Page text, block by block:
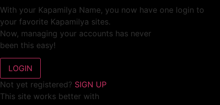
With your Kapamilya Name, you now have one login to
your favorite Kapamilya sites.
Now, managing your accounts has never
been this easy!
Not yet registered? SIGN UP
This site works better with